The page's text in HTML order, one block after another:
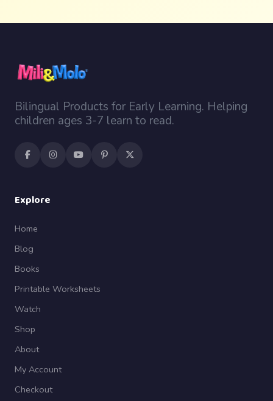
Bilingual Products for Early Learning. Helping
children ages 3-7 learn to read.
Explore
Home
Blog
Books
Printable Worksheets
Watch
Shop
About
My Account
Checkout